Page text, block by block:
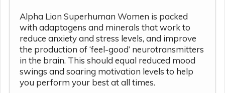
Alpha Lion Superhuman Women is packed
with adaptogens and minerals that work to
reduce anxiety and stress levels, and improve
the production of ‘feel-good’ neurotransmitters
in the brain. This should equal reduced mood
swings and soaring motivation levels to help
you perform your best at all times.